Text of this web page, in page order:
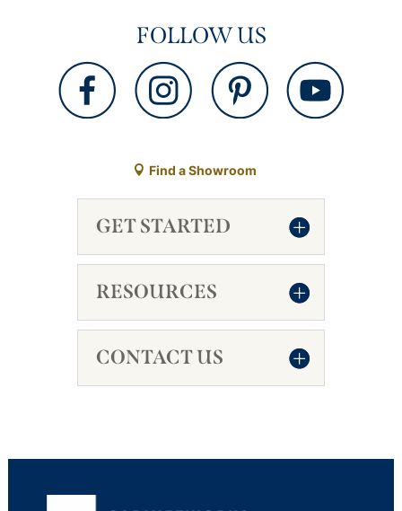
FOLLOW US
Find a Showroom
GET STARTED
RESOURCES
CONTACT US